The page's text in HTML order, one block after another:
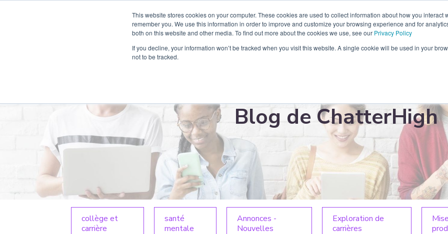
This website stores cookies on your computer. These cookies are used to collect information about how you interact
remember you. We use this information in order to improve and customize your browsing experience and for
both on this website and other media. To find out more about the cookies we use, see our Privacy Policy
If you decline, your information won’t be tracked when you visit this website. A single cookie will be used in your
not to be tracked.
Produit Partenaire Blog Ressources Contact À propos
Blog de ChatterHigh
collège et
carrière
santé
mentale
Annonces -
Nouvelles
Exploration de
carrières